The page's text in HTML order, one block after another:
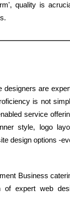
quality is
are
is not
service
style, logo
design options -
Business
expert web